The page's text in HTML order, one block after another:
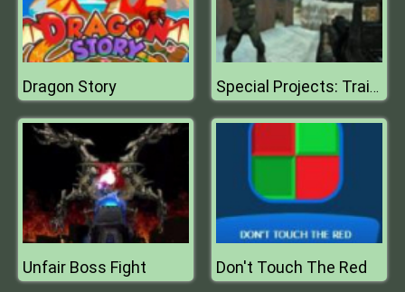
Dragon Story Special Projects: Training Day
Unfair Boss Fight Don't Touch The Red